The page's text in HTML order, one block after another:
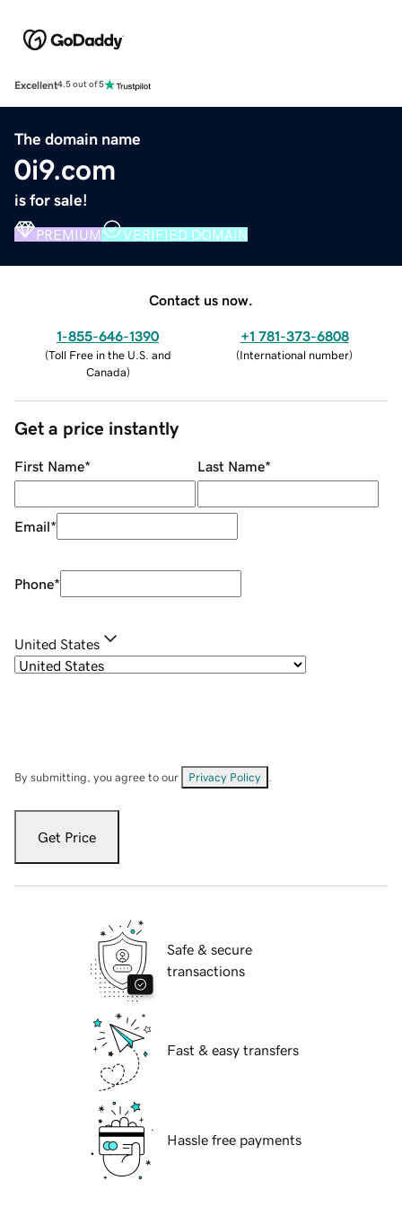
Excellent4.5 out of 5
The domain name
0i9.com
is for sale!
PREMIUM VERIFIED DOMAIN
Contact us now.
1-855-646-1390
(Toll Free in the U.S. and
Canada)
+1 781-373-6808
(International number)
Get a price instantly
First Name* Last Name*
Email*
Phone*
United States
By submitting, you agree to our Privacy Policy
Get Price
Safe & secure
transactions
Fast & easy transfers
Hassle free payments